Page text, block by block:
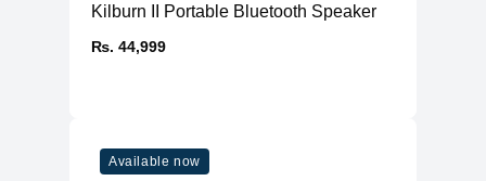
Kilburn II Portable Bluetooth Speaker
₨. 44,999
Available now